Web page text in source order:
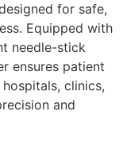
for safe,
Equipped with
needle-stick
ensures patient
clinics,
and